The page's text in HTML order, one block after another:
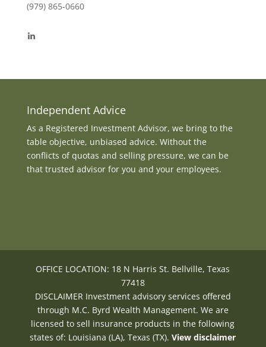
(979) 865-0660
Independent Advice
As a Registered Investment Advisor, we bring to the
table objective, unbiased advice. Without the
conflicts of quotas and selling pressure, we can be
that trusted advisor for you and your employees.
OFFICE LOCATION: 18 N Harris St. Bellville, Texas
77418
DISCLAIMER Investment advisory services offered
through M.C. Byrd Wealth Management. We are
licensed to sell insurance products in the following
states of: Louisiana (LA), Texas (TX).View disclaimer